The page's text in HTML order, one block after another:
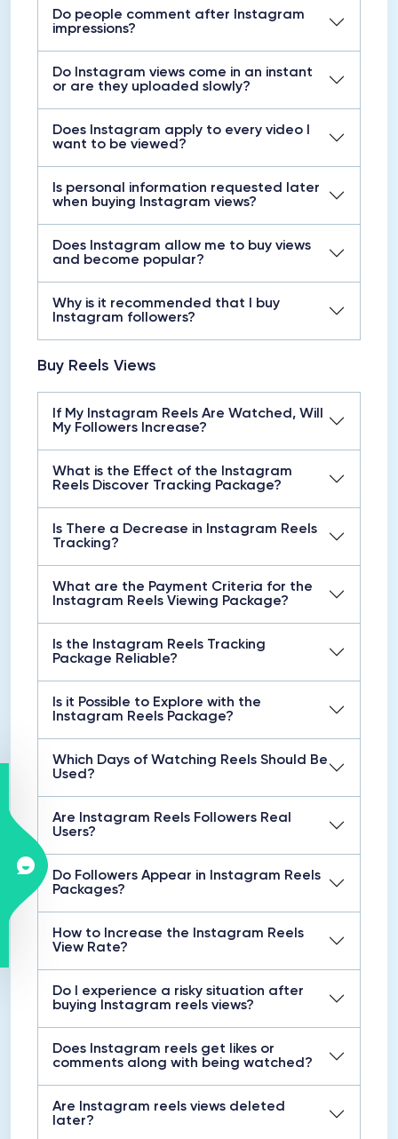
Do people comment after Instagram
impressions?
Do Instagram views come in an instant
or are they uploaded slowly?
Does Instagram apply to every video I
want to be viewed?
Is personal information requested later
when buying Instagram views?
Does Instagram allow me to buy views
and become popular?
Why is it recommended that I buy
Instagram followers?
Buy Reels Views
If My Instagram Reels Are Watched, Will
My Followers Increase?
What is the Effect of the Instagram
Reels Discover Tracking Package?
Is There a Decrease in Instagram Reels
Tracking?
What are the Payment Criteria for the
Instagram Reels Viewing Package?
Is the Instagram Reels Tracking
Package Reliable?
Is it Possible to Explore with the
Instagram Reels Package?
Which Days of Watching Reels Should Be
Used?
Are Instagram Reels Followers Real
Users?
Do Followers Appear in Instagram Reels
Packages?
How to Increase the Instagram Reels
View Rate?
Do I experience a risky situation after
buying Instagram reels views?
Does Instagram reels get likes or
comments along with being watched?
Are Instagram reels views deleted
later?